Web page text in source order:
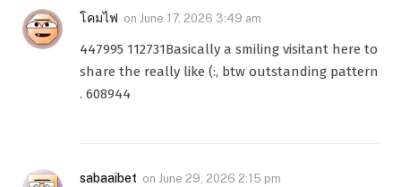
โคมไฟ on June 17, 2026 3:49 am
447995 112731Basically a smiling visitant here to
share the really like (:, btw outstanding pattern
. 608944
sabaaibet on June 29, 2026 2:15 pm